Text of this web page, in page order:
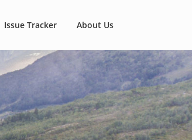
Issue Tracker About Us